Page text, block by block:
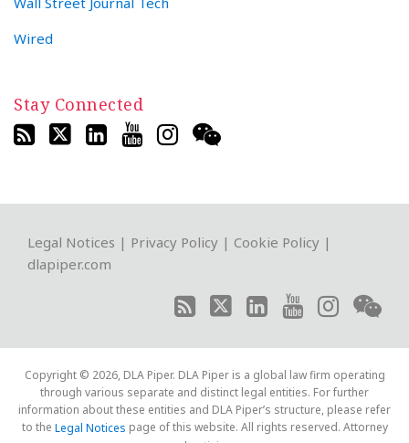
Wired
Stay Connected
Legal Notices | Privacy Policy | Cookie Policy |
dlapiper.com
RSS
Twitter
LinkedIn
YouTube
Instagram
WeChat
Copyright © 2026, DLA Piper. DLA Piper is a global law firm operating
through various separate and distinct legal entities. For further
information about these entities and DLA Piper’s structure, please refer
to the Legal Notices page of this website. All rights reserved. Attorney